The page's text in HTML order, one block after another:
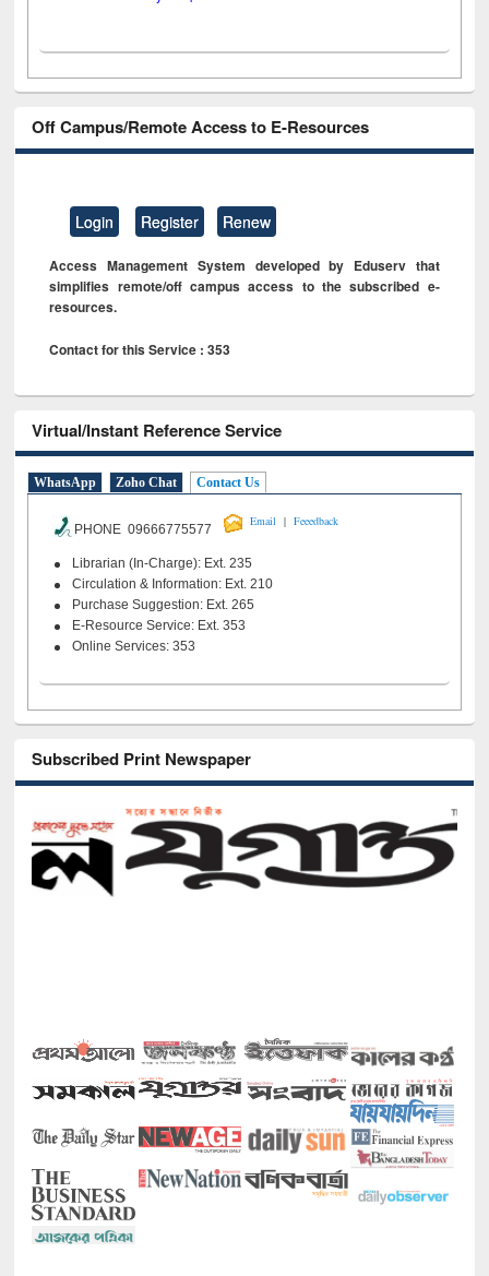
Off Campus/Remote Access to E-Resources
Login Register Renew
Access Management System developed by Eduserv that
simplifies remote/off campus access to the subscribed e-
resources.
Contact for this Service : 353
Virtual/Instant Reference Service
WhatsApp Zoho Chat Contact Us
PHONE 09666775577
Email | Feeedback
Librarian (In-Charge): Ext. 235
Circulation & Information: Ext. 210
Purchase Suggestion: Ext. 265
E-Resource Service: Ext. 353
Online Services: 353
Subscribed Print Newspaper